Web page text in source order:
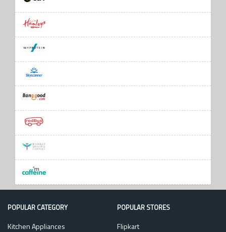
POPULAR CATEGORY
Kitchen Appliances
POPULAR STORES
Flipkart